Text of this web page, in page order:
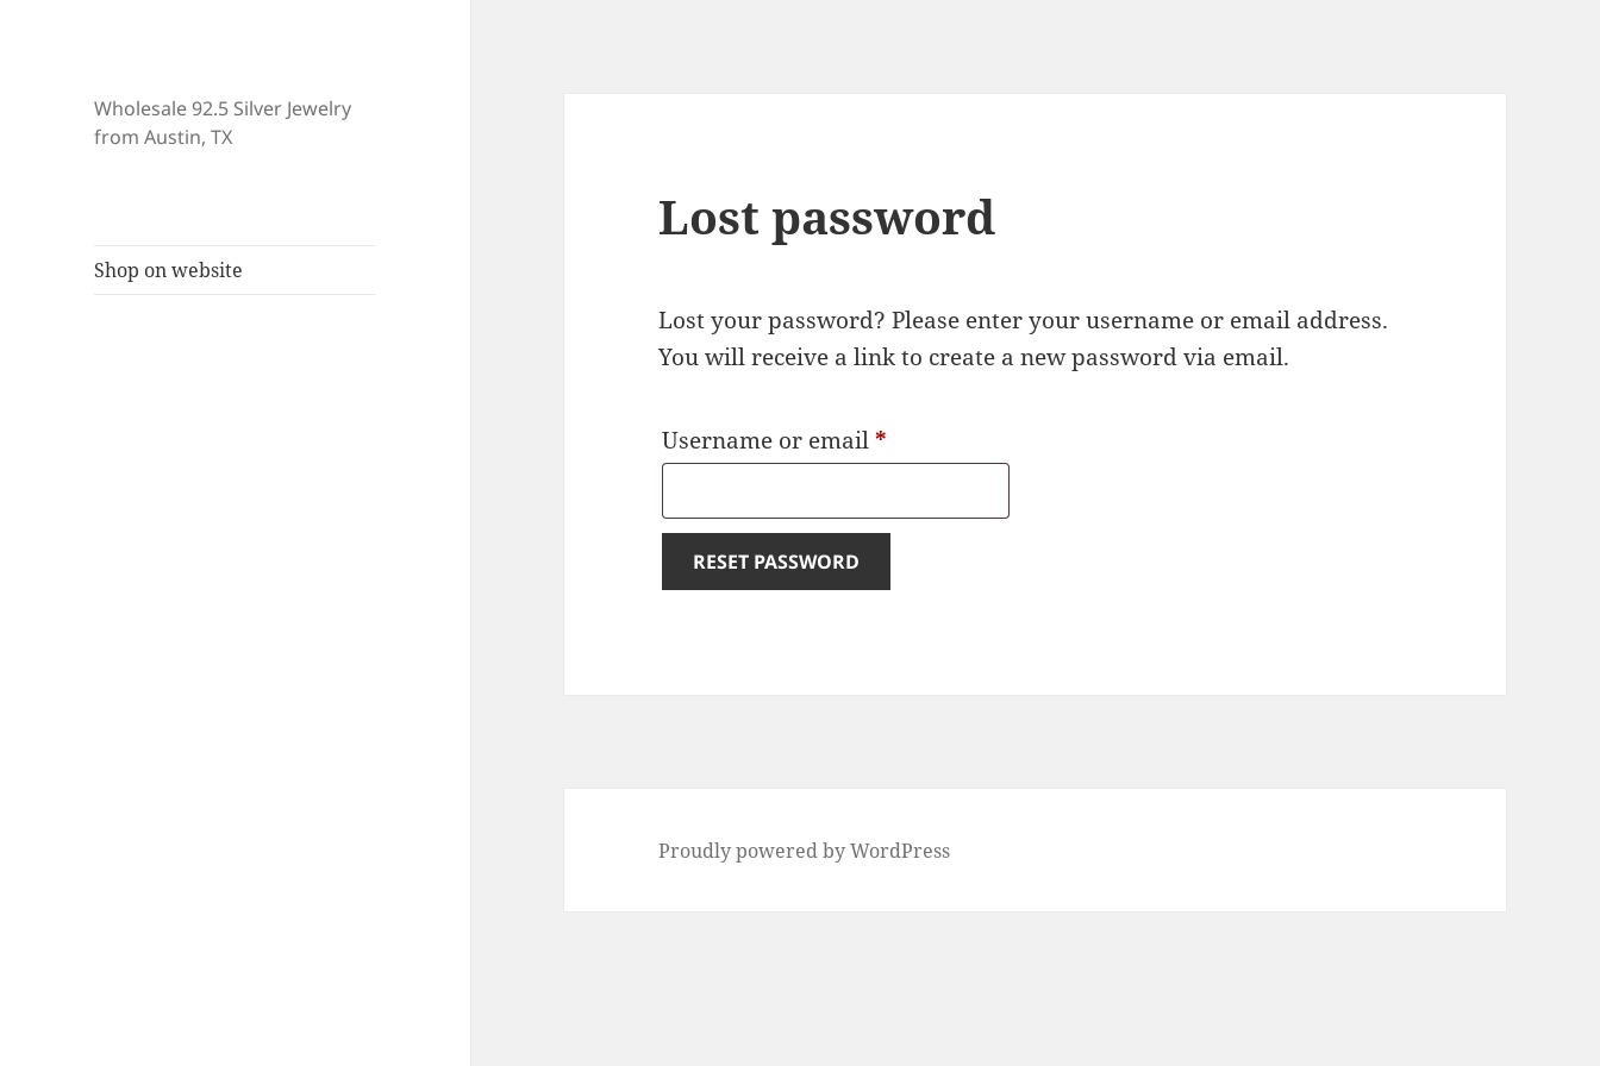
Wholesale 92.5 Silver Jewelry
from Austin, TX
Shop on website
Lost password
Lost your password? Please enter your username or email address.
You will receive a link to create a new password via email.
Username or email *
RESET PASSWORD
Proudly powered by WordPress